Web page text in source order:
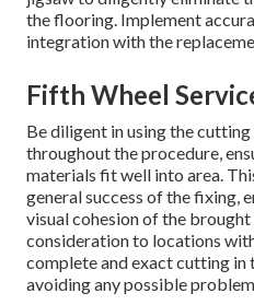
the flooring. Implement
integration with the
Fifth Wheel
Be diligent in using the
throughout the procedure,
materials fit well into area.
general success of the fixing,
visual cohesion of the
consideration to locations
complete and exact cutting in
avoiding any possible